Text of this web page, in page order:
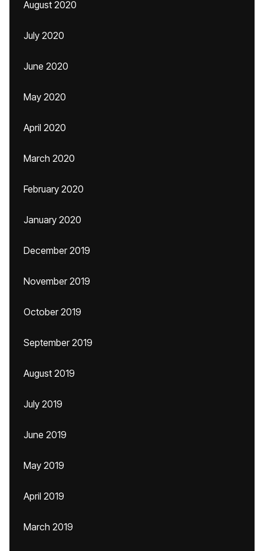
August 2020
July 2020
June 2020
May 2020
April 2020
March 2020
February 2020
January 2020
December 2019
November 2019
October 2019
September 2019
August 2019
July 2019
June 2019
May 2019
April 2019
March 2019